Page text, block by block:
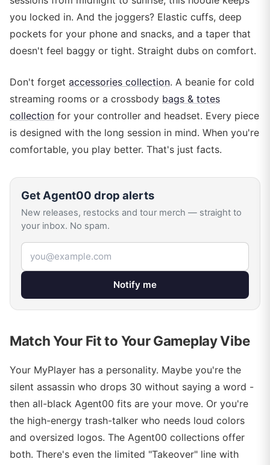
you locked in. And the joggers? Elastic cuffs, deep
pockets for your phone and snacks, and a taper that
doesn't feel baggy or tight. Straight dubs on comfort.
Don't forget accessories collection. A beanie for cold
streaming rooms or a crossbody bags & totes
collection for your controller and headset. Every piece
is designed with the long session in mind. When you're
comfortable, you play better. That's just facts.
Get Agent00 drop alerts
New releases, restocks and tour merch — straight to
your inbox. No spam.
Email address
Notify me
Match Your Fit to Your Gameplay Vibe
Your MyPlayer has a personality. Maybe you're the
silent assassin who drops 30 without saying a word -
then all-black Agent00 fits are your move. Or you're
the high-energy trash-talker who needs loud colors
and oversized logos. The Agent00 collections offer
both. There's even the limited "Takeover" line with